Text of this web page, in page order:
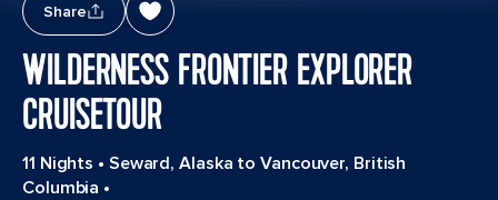
Share
WILDERNESS FRONTIER EXPLORER
CRUISETOUR
11 Nights • Seward, Alaska to Vancouver, British
Columbia •